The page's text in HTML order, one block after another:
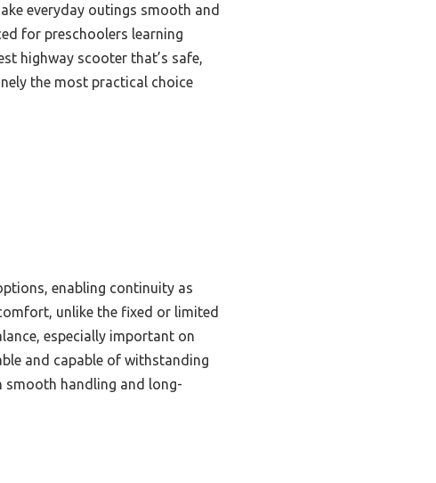
everyday outings smooth and
for preschoolers learning
highway scooter that’s safe,
the most practical choice
enabling continuity as
unlike the fixed or limited
especially important on
and capable of withstanding
handling and long-